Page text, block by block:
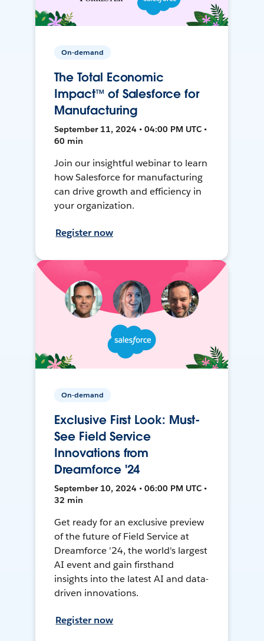
On-demand
The Total Economic
Impact™ of Salesforce for
Manufacturing
September 11, 2024 • 04:00 PM UTC •
60 min
Join our insightful webinar to learn
how Salesforce for manufacturing
can drive growth and efficiency in
your organization.
Register now
On-demand
Exclusive First Look: Must-
See Field Service
Innovations from
Dreamforce '24
September 10, 2024 • 06:00 PM UTC •
32 min
Get ready for an exclusive preview
of the future of Field Service at
Dreamforce '24, the world's largest
AI event and gain firsthand
insights into the latest AI and data-
driven innovations.
Register now